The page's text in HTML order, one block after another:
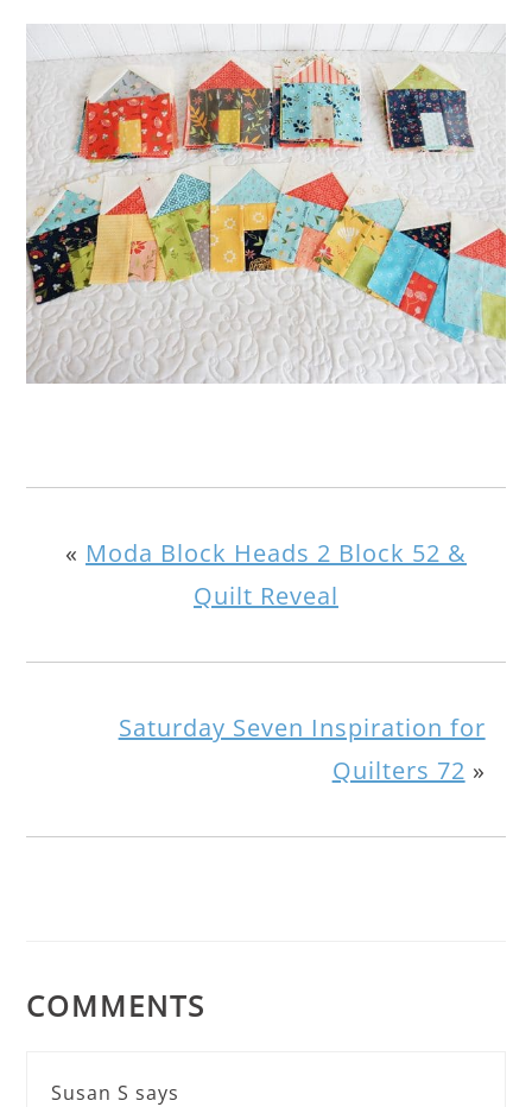
« Moda Block Heads 2 Block 52 &
Quilt Reveal
Saturday Seven Inspiration for
Quilters 72 »
COMMENTS
Susan S says